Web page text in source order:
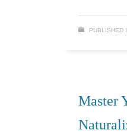
PUBLISHED
Master